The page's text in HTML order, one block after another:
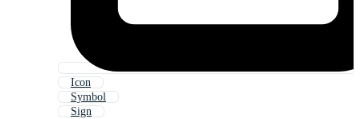
Icon
Symbol
Sign